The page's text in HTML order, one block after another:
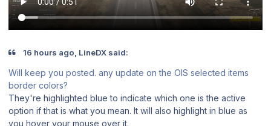
16 hours ago, LineDX said:
Will keep you posted. any update on the OIS selected items
border colors?
They're highlighted blue to indicate which one is the active
option if that is what you mean. It will also highlight in blue as
you hover your mouse over it.